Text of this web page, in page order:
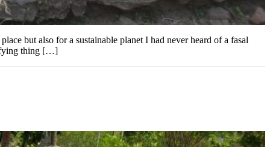
but also for a sustainable planet I had never heard of a fasal
thing […]